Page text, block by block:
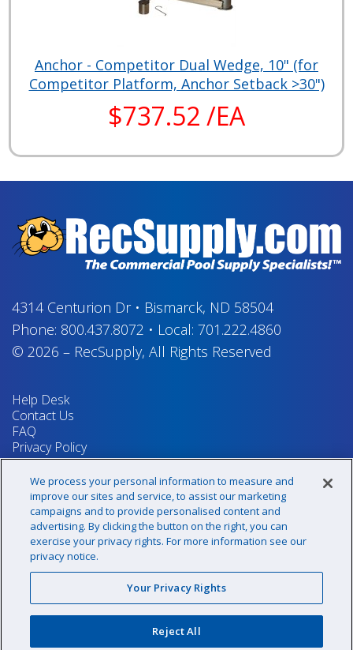
Anchor - Competitor Dual Wedge, 10" (for
Competitor Platform, Anchor Setback >30")
$737.52 /EA
4314 Centurion Dr• Bismarck, ND 58504
Phone: 800.437.8072 • Local: 701.222.4860
© 2026 – RecSupply, All Rights Reserved
Help Desk
Contact Us
FAQ
Privacy Policy
Return Policy
Terms & Conditions
Your Privacy Rights
Sign up for our newsletter!
@recsupply
We process your personal information to measure and
improve our sites and service, to assist our marketing
campaigns and to provide personalised content and
advertising. By clicking the button on the right, you can
exercise your privacy rights. For more information see our
privacy notice.
Your Privacy Rights
Reject All